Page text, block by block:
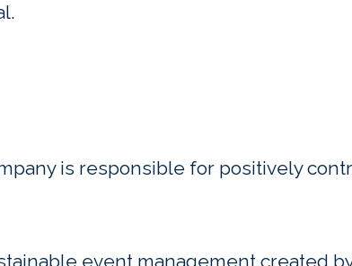
is responsible for positively
event management created